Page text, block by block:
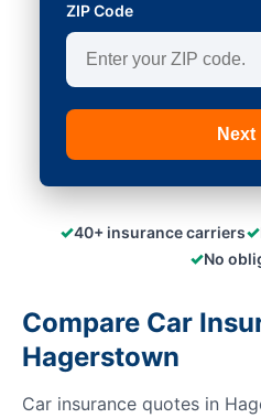
ZIP Code
✓40+ insurance carriers✓
✓No
Compare Car
Hagerstown
Car insurance quotes in